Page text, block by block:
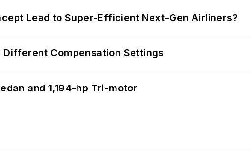
Lead to Super-Efficient Next-Gen Airliners?
Compensation Settings
and 1,194-hp Tri-motor